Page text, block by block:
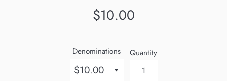
Regular
$10.00
Denominations Quantity